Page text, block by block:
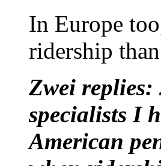
In Europe
ridership
Zwei
specialists I
American